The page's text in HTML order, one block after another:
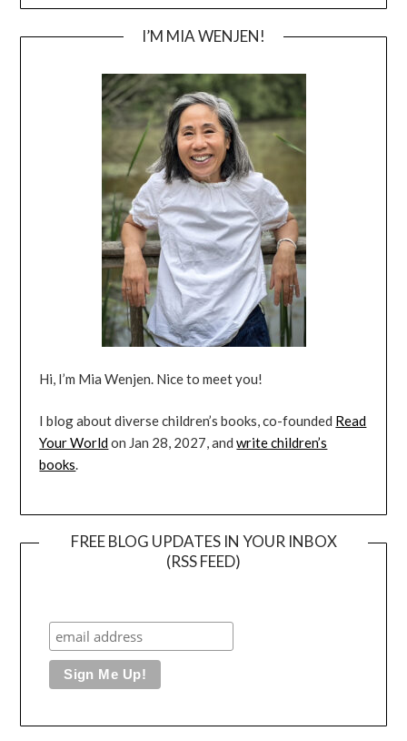
I’M MIA WENJEN!
Hi, I’m Mia Wenjen. Nice to meet you!
I blog about diverse children’s books, co-founded Read
Your Worldon Jan 28, 2027, andwrite children’s
books.
FREE BLOG UPDATES IN YOUR INBOX
(RSS FEED)